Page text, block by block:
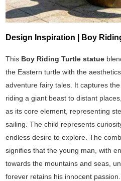
Design Inspiration | Boy
This Boy Riding Turtle statue
the Eastern turtle with the
adventure fairy tales. It captures
riding a giant beast to distant
as its core element, representing
sailing. The child represents
endless desire to explore. The
signifies that the young man, with
towards the mountains and seas,
forever retains his innocent